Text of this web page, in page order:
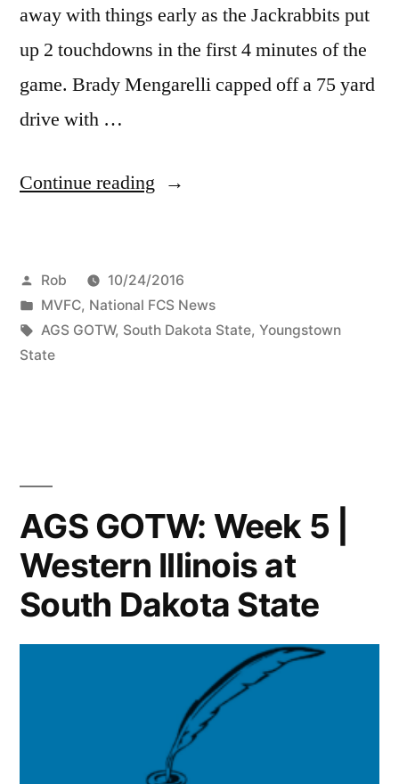
away with things early as the Jackrabbits put
up 2 touchdowns in the first 4 minutes of the
game. Brady Mengarelli capped off a 75 yard
drive with …
Continue reading
Rob
10/24/2016
MVFC, National FCS News
AGS GOTW, South Dakota State, Youngstown
State
AGS GOTW: Week 5 |
Western Illinois at
South Dakota State